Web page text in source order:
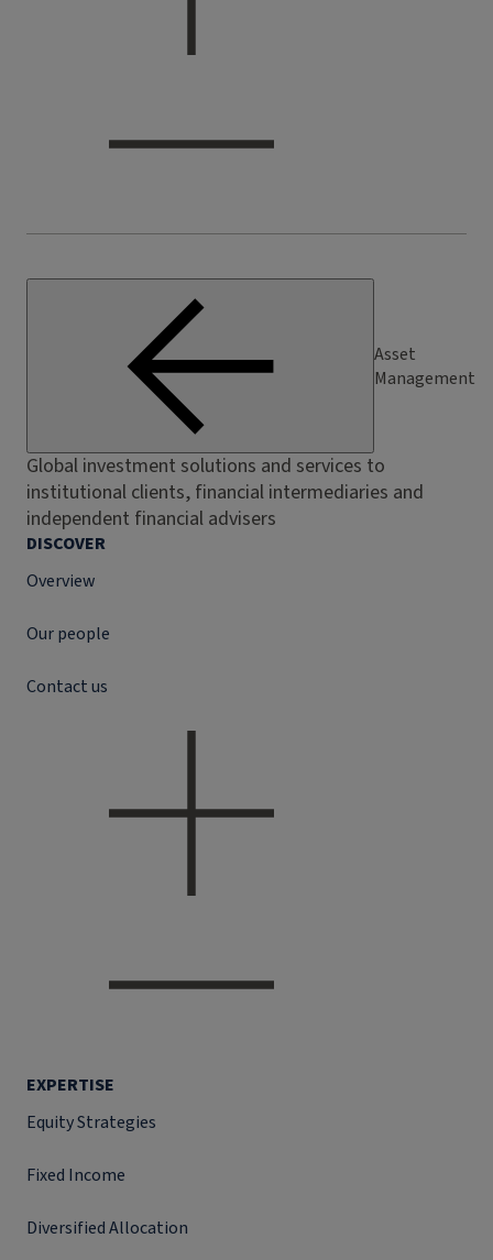
Asset
Management
Global investment solutions and services to
institutional clients, financial intermediaries and
independent financial advisers
DISCOVER
Overview
Our people
Contact us
EXPERTISE
Equity Strategies
Fixed Income
Diversified Allocation